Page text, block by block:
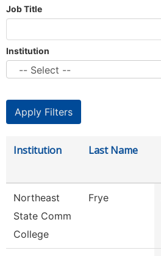
Job Title
Institution
Institution Last Name
Northeast
State Comm
College
Frye